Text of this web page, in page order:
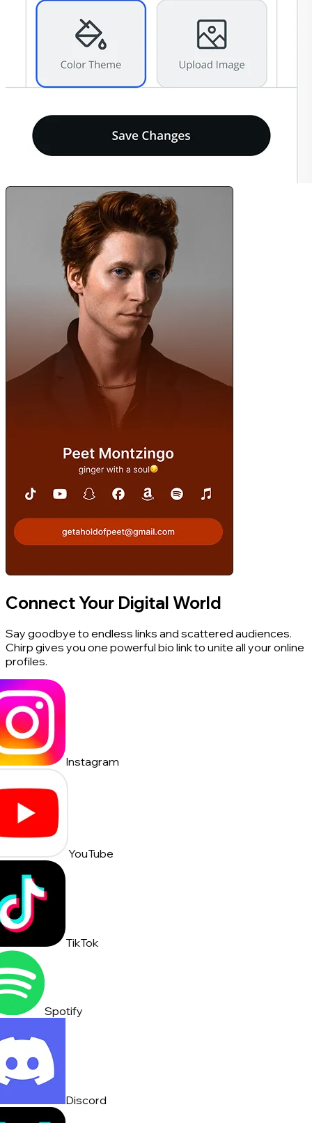
Connect Your Digital World
Say goodbye to endless links and scattered audiences.
Chirp gives you one powerful bio link to unite all your online
profiles.
Instagram
YouTube
TikTok
Spotify
Discord